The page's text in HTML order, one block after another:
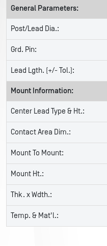
General Parameters:
Post/Lead Dia.:
Grd. Pin:
Lead Lgth. (+/- Tol.):
Mount Information:
Center Lead Type & Ht.:
Contact Area Dim.:
Mount To Mount:
Mount Ht.:
Thk. x Wdth.:
Temp. & Mat'l.: